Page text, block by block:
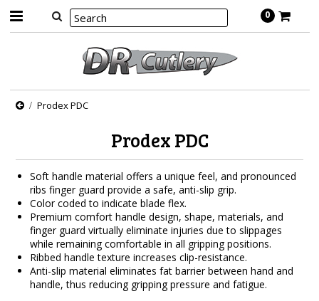
0
Prodex PDC
Prodex PDC
Soft handle material offers a unique feel, and pronounced
ribs finger guard provide a safe, anti-slip grip.
Color coded to indicate blade flex.
Premium comfort handle design, shape, materials, and
finger guard virtually eliminate injuries due to slippages
while remaining comfortable in all gripping positions.
Ribbed handle texture increases clip-resistance.
Anti-slip material eliminates fat barrier between hand and
handle, thus reducing gripping pressure and fatigue.